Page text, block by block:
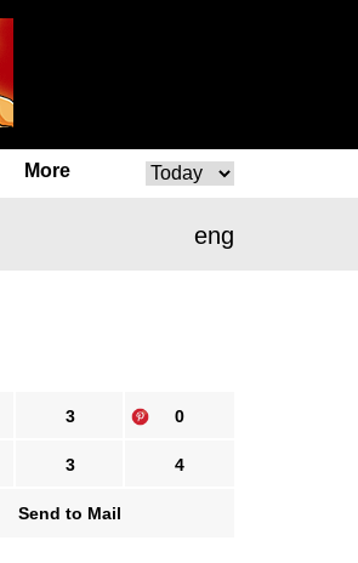
More
eng
3 0
3 4
Send to Mail